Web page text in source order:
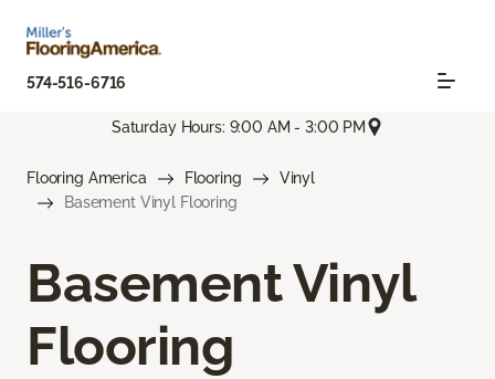
574-516-6716
Saturday Hours: 9:00 AM - 3:00 PM
Flooring America Flooring
Vinyl
Basement Vinyl Flooring
Basement Vinyl
Flooring